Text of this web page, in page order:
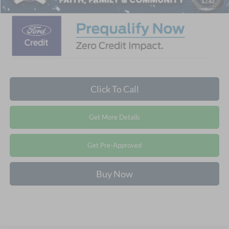
Click To Call
Get More Details
Get Pre-Approved
Buy Now